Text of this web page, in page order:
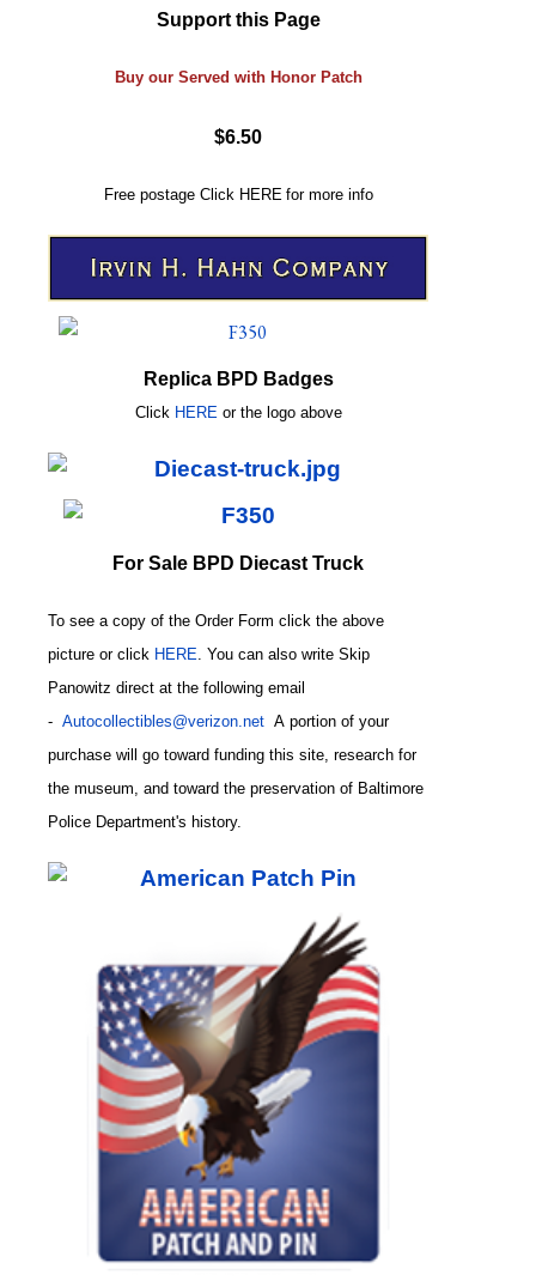
Support this Page
Buy our Served with Honor Patch
$6.50
Free postage Click HERE for more info
Replica BPD Badges
Click HERE or the logo above
For Sale BPD Diecast Truck
To see a copy of the Order Form click the above
picture or click HERE . You can also write Skip
Panowitz direct at the following email
- Autocollectibles@verizon.net A portion of your
purchase will go toward funding this site, research for
the museum, and toward the preservation of Baltimore
Police Department's history.